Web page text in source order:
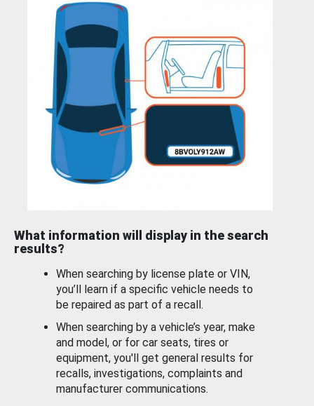
What information will display in the search
results?
When searching by license plate or VIN,
you’ll learn if a specific vehicle needs to
be repaired as part of a recall.
When searching by a vehicle’s year, make
and model, or for car seats, tires or
equipment, you'll get general results for
recalls, investigations, complaints and
manufacturer communications.